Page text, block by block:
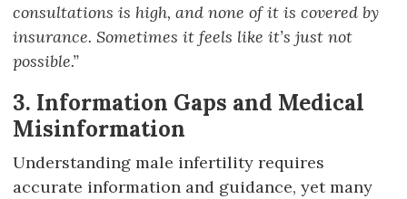
consultations is high, and none of it is covered by
insurance. Sometimes it feels like it’s just not
possible.”
3. Information Gaps and Medical
Misinformation
Understanding male infertility requires
accurate information and guidance, yet many